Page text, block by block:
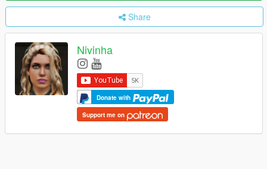
Share
Nivinha
Donate with
Support me on